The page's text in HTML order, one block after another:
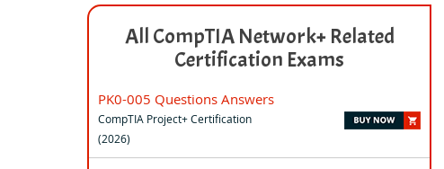
All CompTIA Network+ Related
Certification Exams
PK0-005 Questions Answers
CompTIA Project+ Certification
(2026)